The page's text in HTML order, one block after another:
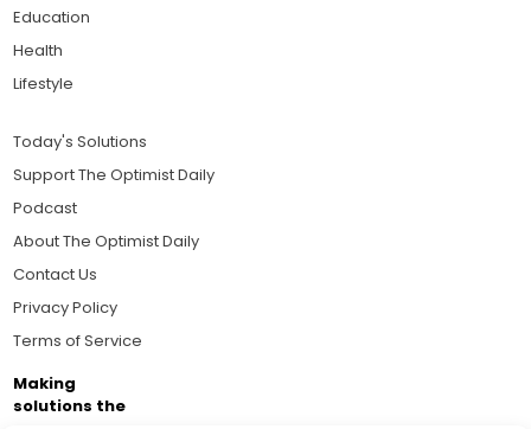
Education
Health
Lifestyle
Today's Solutions
Support The Optimist Daily
Podcast
About The Optimist Daily
Contact Us
Privacy Policy
Terms of Service
Making
solutions the